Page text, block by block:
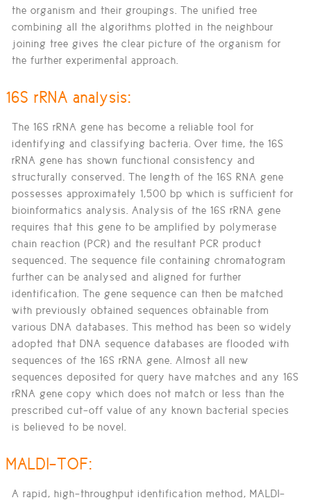
the organism and their groupings. The unified tree
combining all the algorithms plotted in the neighbour
joining tree gives the clear picture of the organism for
the further experimental approach.
16S rRNA analysis:
The 16S rRNA gene has become a reliable tool for
identifying and classifying bacteria. Over time, the 16S
rRNA gene has shown functional consistency and
structurally conserved. The length of the 16S RNA gene
possesses approximately 1,500 bp which is sufficient for
bioinformatics analysis. Analysis of the 16S rRNA gene
requires that this gene to be amplified by polymerase
chain reaction (PCR) and the resultant PCR product
sequenced. The sequence file containing chromatogram
further can be analysed and aligned for further
identification. The gene sequence can then be matched
with previously obtained sequences obtainable from
various DNA databases. This method has been so widely
adopted that DNA sequence databases are flooded with
sequences of the 16S rRNA gene. Almost all new
sequences deposited for query have matches and any 16S
rRNA gene copy which does not match or less than the
prescribed cut-off value of any known bacterial species
is believed to be novel.
MALDI-TOF:
A rapid, high-throughput identification method, MALDI-